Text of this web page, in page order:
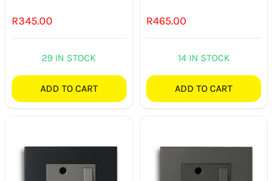
R345.00
29 IN STOCK
ADD TO CART
R465.00
14 IN STOCK
ADD TO CART